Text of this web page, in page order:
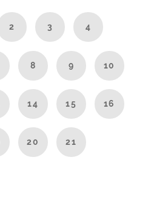
2 3 4
8 9 10
14 15 16
20 21